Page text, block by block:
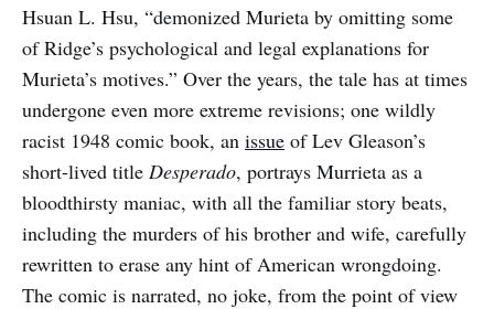
Hsuan L. Hsu, “demonized Murieta by omitting some
of Ridge’s psychological and legal explanations for
Murieta’s motives.” Over the years, the tale has at times
undergone even more extreme revisions; one wildly
racist 1948 comic book, an issue of Lev Gleason’s
short-lived title Desperado, portrays Murrieta as a
bloodthirsty maniac, with all the familiar story beats,
including the murders of his brother and wife, carefully
rewritten to erase any hint of American wrongdoing.
The comic is narrated, no joke, from the point of view